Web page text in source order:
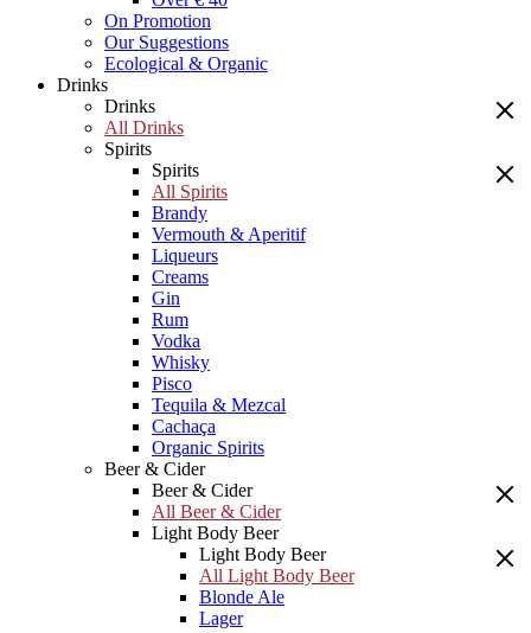
On Promotion
Our Suggestions
Ecological & Organic
Drinks
Drinks
All Drinks
Spirits
Spirits
All Spirits
Brandy
Vermouth & Aperitif
Liqueurs
Creams
Gin
Rum
Vodka
Whisky
Pisco
Tequila & Mezcal
Cachaça
Organic Spirits
Beer & Cider
Beer & Cider
All Beer & Cider
Light Body Beer
Light Body Beer
All Light Body Beer
Blonde Ale
Lager